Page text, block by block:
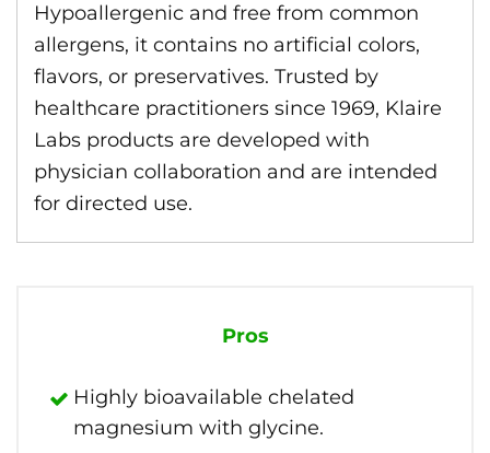
Hypoallergenic and free from common
allergens, it contains no artificial colors,
flavors, or preservatives. Trusted by
healthcare practitioners since 1969, Klaire
Labs products are developed with
physician collaboration and are intended
for directed use.
Pros
Highly bioavailable chelated
magnesium with glycine.